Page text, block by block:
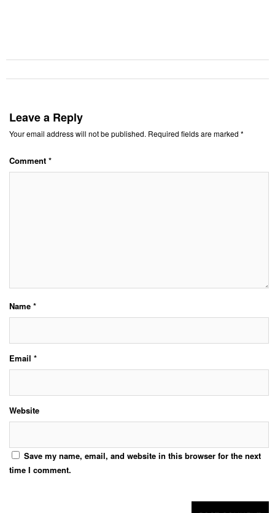
Leave a Reply
Your email address will not be published. Required fields are marked *
Comment *
Name *
Email *
Website
Save my name, email, and website in this browser for the next
time I comment.